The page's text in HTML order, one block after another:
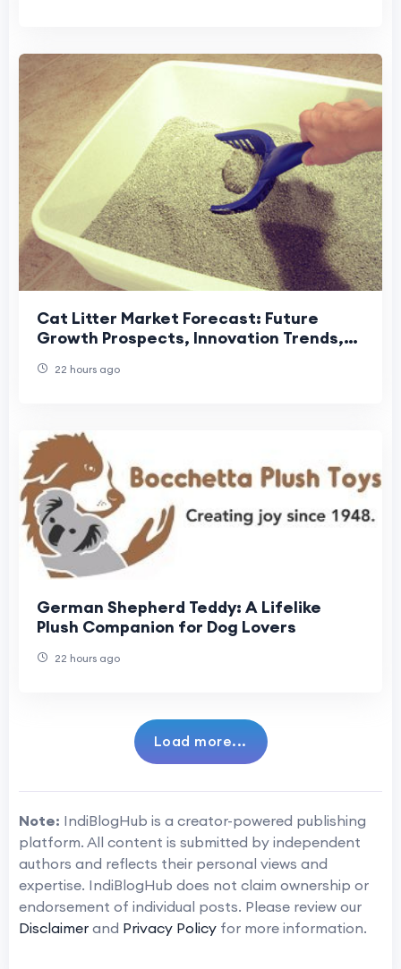
Cat Litter Market Forecast: Future
Growth Prospects, Innovation Trends,
22 hours ago
German Shepherd Teddy: A Lifelike
Plush Companion for Dog Lovers
22 hours ago
Load more...
Note: IndiBlogHub is a creator-powered publishing
platform. All content is submitted by independent
authors and reflects their personal views and
expertise. IndiBlogHub does not claim ownership or
endorsement of individual posts. Please review our
Disclaimer and Privacy Policy for more information.